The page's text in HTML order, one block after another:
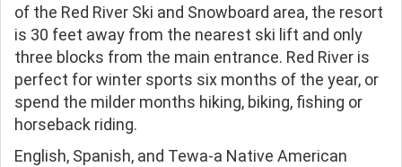
of the Red River Ski and Snowboard area, the resort
is 30 feet away from the nearest ski lift and only
three blocks from the main entrance. Red River is
perfect for winter sports six months of the year, or
spend the milder months hiking, biking, fishing or
horseback riding.
English, Spanish, and Tewa-a Native American